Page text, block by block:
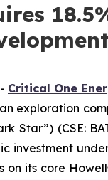
Critical One
exploration
Star”) (CSE:
investment
its core